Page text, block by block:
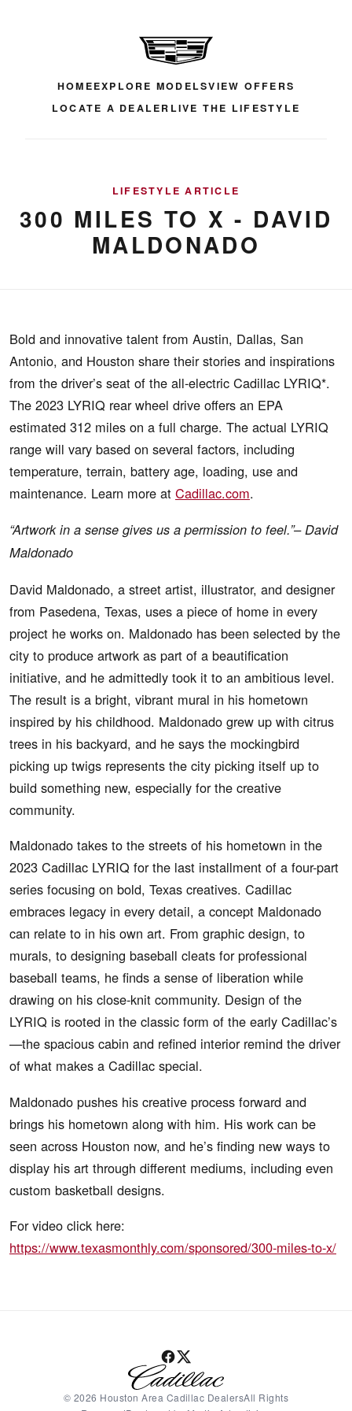
HOMEEXPLORE MODELSVIEW OFFERS
LOCATE A DEALER LIVE THE LIFESTYLE
LIFESTYLE ARTICLE
300 MILES TO X - DAVID
MALDONADO
Bold and innovative talent from Austin, Dallas, San
Antonio, and Houston share their stories and inspirations
from the driver’s seat of the all-electric Cadillac LYRIQ*.
The 2023 LYRIQ rear wheel drive offers an EPA
estimated 312 miles on a full charge. The actual LYRIQ
range will vary based on several factors, including
temperature, terrain, battery age, loading, use and
maintenance. Learn more at Cadillac.com.
“Artwork in a sense gives us a permission to feel.”– David
Maldonado
David Maldonado, a street artist, illustrator, and designer
from Pasedena, Texas, uses a piece of home in every
project he works on. Maldonado has been selected by the
city to produce artwork as part of a beautification
initiative, and he admittedly took it to an ambitious level.
The result is a bright, vibrant mural in his hometown
inspired by his childhood. Maldonado grew up with citrus
trees in his backyard, and he says the mockingbird
picking up twigs represents the city picking itself up to
build something new, especially for the creative
community.
Maldonado takes to the streets of his hometown in the
2023 Cadillac LYRIQ for the last installment of a four-part
series focusing on bold, Texas creatives. Cadillac
embraces legacy in every detail, a concept Maldonado
can relate to in his own art. From graphic design, to
murals, to designing baseball cleats for professional
baseball teams, he finds a sense of liberation while
drawing on his close-knit community. Design of the
LYRIQ is rooted in the classic form of the early Cadillac’s
—the spacious cabin and refined interior remind the driver
of what makes a Cadillac special.
Maldonado pushes his creative process forward and
brings his hometown along with him. His work can be
seen across Houston now, and he’s finding new ways to
display his art through different mediums, including even
custom basketball designs.
For video click here:
https://www.texasmonthly.com/sponsored/300-miles-to-x/
© 2026 Houston Area Cadillac DealersAll Rights